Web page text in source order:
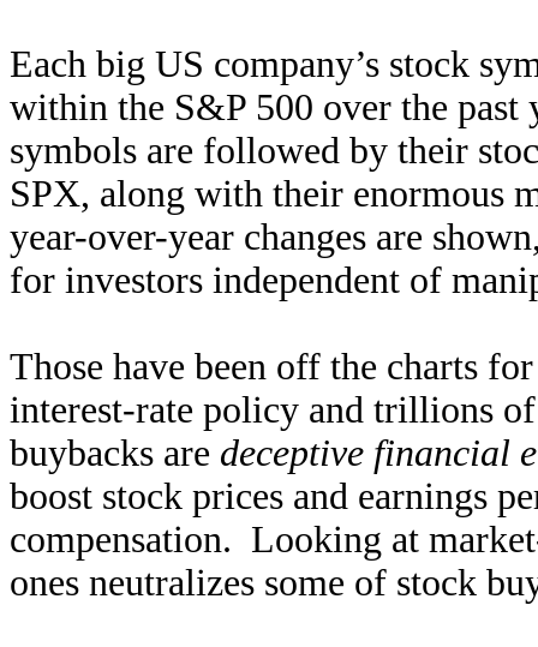
Each big US company’s stock
within the S&P 500 over the past
symbols are followed by their
SPX, along with their enormous
year-over-year changes are
for investors independent of
Those have been off the charts
interest-rate policy and trillions
buybacks are deceptive financial
boost stock prices and earnings
compensation. Looking at
ones neutralizes some of stock